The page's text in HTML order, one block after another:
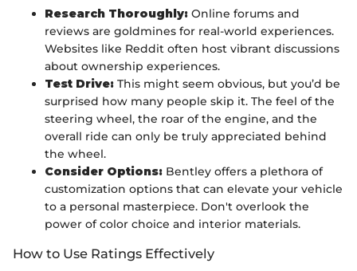
Research Thoroughly: Online forums and
reviews are goldmines for real-world experiences.
Websites like Reddit often host vibrant discussions
about ownership experiences.
Test Drive: This might seem obvious, but you’d be
surprised how many people skip it. The feel of the
steering wheel, the roar of the engine, and the
overall ride can only be truly appreciated behind
the wheel.
Consider Options: Bentley offers a plethora of
customization options that can elevate your vehicle
to a personal masterpiece. Don't overlook the
power of color choice and interior materials.
How to Use Ratings Effectively